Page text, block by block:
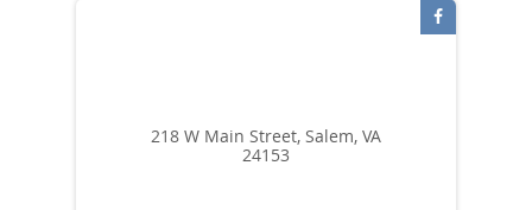
218 W Main Street, Salem, VA
24153